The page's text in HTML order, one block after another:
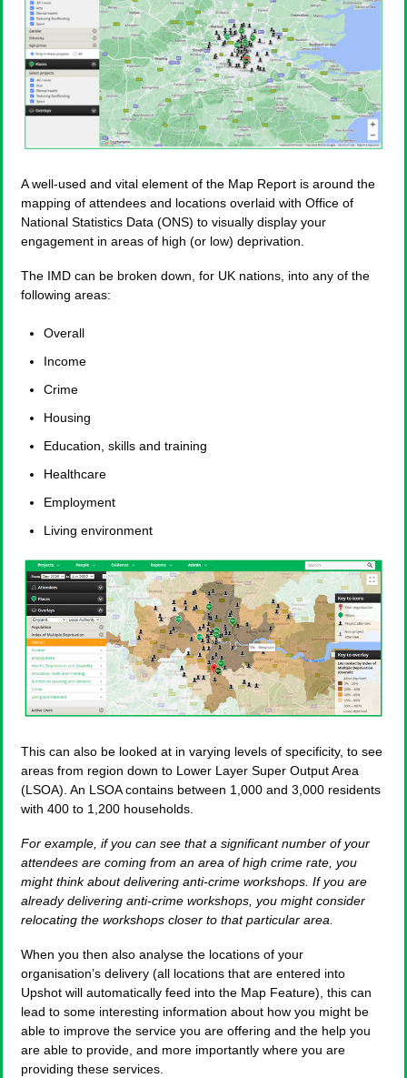
A well-used and vital element of the Map Report is around the
mapping of attendees and locations overlaid with Office of
National Statistics Data (ONS) to visually display your
engagement in areas of high (or low) deprivation.
The IMD can be broken down, for UK nations, into any of the
following areas:
Overall
Income
Crime
Housing
Education, skills and training
Healthcare
Employment
Living environment
This can also be looked at in varying levels of specificity, to see
areas from region down to Lower Layer Super Output Area
(LSOA). An LSOA contains between 1,000 and 3,000 residents
with 400 to 1,200 households.
For example, if you can see that a significant number of your
attendees are coming from an area of high crime rate, you
might think about delivering anti-crime workshops. If you are
already delivering anti-crime workshops, you might consider
relocating the workshops closer to that particular area.
When you then also analyse the locations of your
organisation’s delivery (all locations that are entered into
Upshot will automatically feed into the Map Feature), this can
lead to some interesting information about how you might be
able to improve the service you are offering and the help you
are able to provide, and more importantly where you are
providing these services.